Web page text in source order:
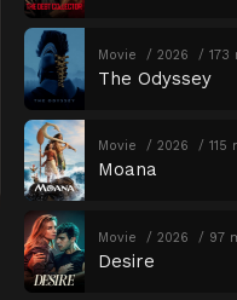
Movie 2026 173
The Odyssey
Movie 2026 115
Moana
Movie 2026 97
Desire